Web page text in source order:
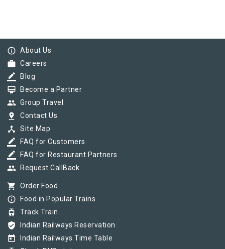
info_outline About Us
work Careers
border_color Blog
card_membership Become a Partner
group Group Travel
pin_drop Contact Us
device_hub Site Map
border_color FAQ for Customers
border_color FAQ for Restaurant Partners
group Request CallBack
shopping_cart Order Food
info_outline Food in Popular Trains
tram Track Train
verified_user Indian Railways Reservation
today Indian Railways Time Table